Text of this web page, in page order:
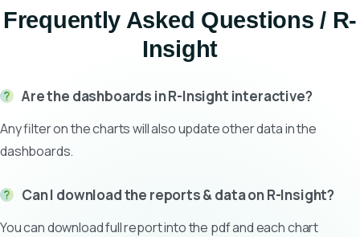
Frequently Asked Questions / R-
Insight
Are the dashboards in R-Insight interactive?
Any filter on the charts will also update other data in the
dashboards.
Can I download the reports & data on R-Insight?
You can download full report into the pdf and each chart